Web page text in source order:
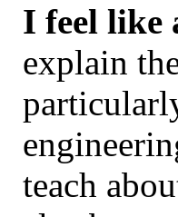
I feel like
explain
teach